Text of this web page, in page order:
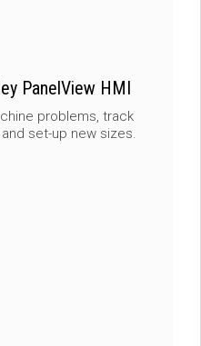
PanelView HMI
problems, track
set-up new sizes.